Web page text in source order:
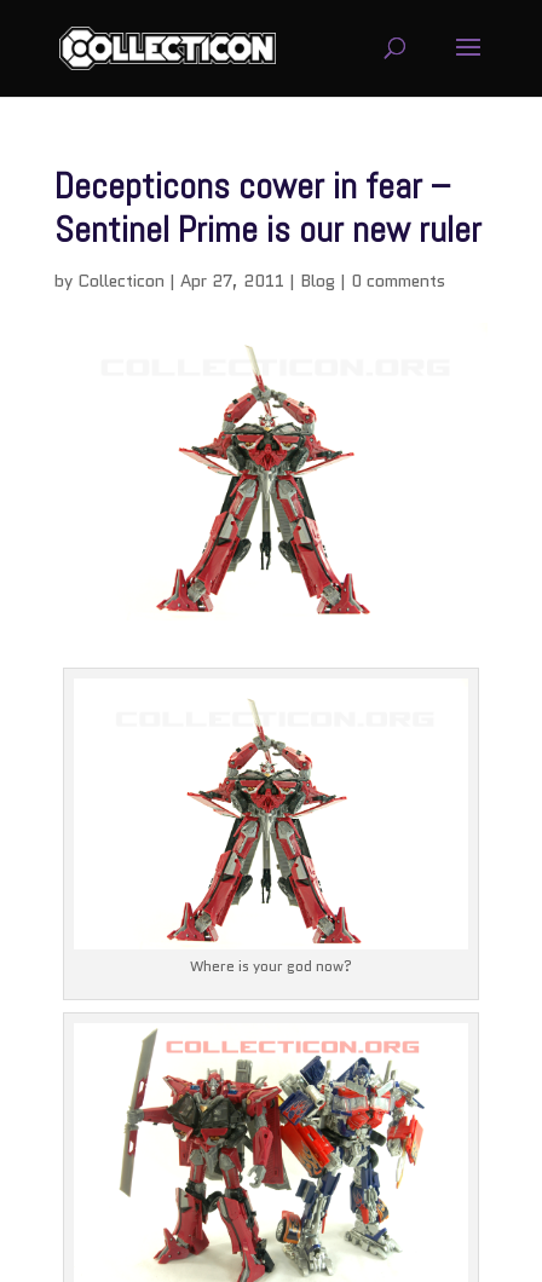
Decepticons cower in fear –
Sentinel Prime is our new ruler
by Collecticon | Apr 27, 2011 | Blog | 0 comments
Where is your god now?